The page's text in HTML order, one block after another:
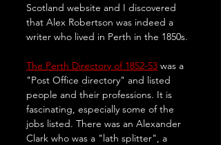
Scotland website and I discovered
that Alex Robertson was indeed a
writer who lived in Perth in the 1850s.
The Perth Directory of 1852-53 was a
"Post Office directory" and listed
people and their professions. It is
fascinating, especially some of the
jobs listed. There was an Alexander
Clark who was a "lath splitter", a